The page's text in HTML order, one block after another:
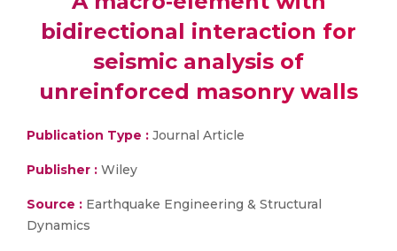
bidirectional interaction for
seismic analysis of
unreinforced masonry walls
Publication Type : Journal Article
Publisher : Wiley
Source : Earthquake Engineering & Structural
Dynamics